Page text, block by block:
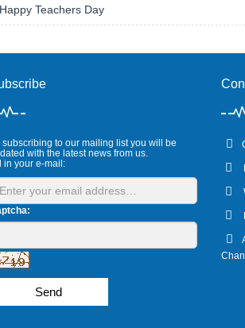
Happy Teachers Day
subscribing to our mailing list you will be
with the latest news from us.
in your e-mail:
Send